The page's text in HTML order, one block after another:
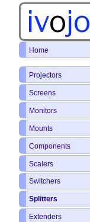
ivojo
Home
Projectors
Screens
Monitors
Mounts
Components
Scalers
Switchers
Splitters
Extenders